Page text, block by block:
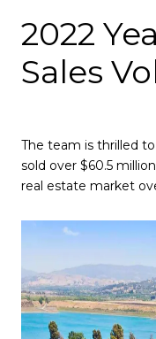
2022
Sales
The team is thrilled
sold over $60.5
real estate market